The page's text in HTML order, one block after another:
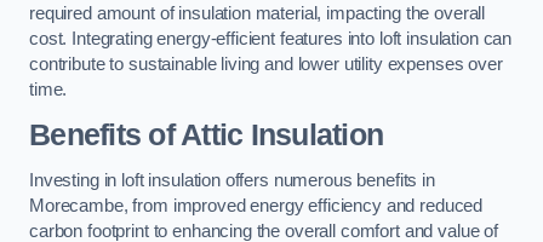
required amount of insulation material, impacting the overall
cost. Integrating energy-efficient features into loft insulation can
contribute to sustainable living and lower utility expenses over
time.
Benefits of Attic Insulation
Investing in loft insulation offers numerous benefits in
Morecambe, from improved energy efficiency and reduced
carbon footprint to enhancing the overall comfort and value of